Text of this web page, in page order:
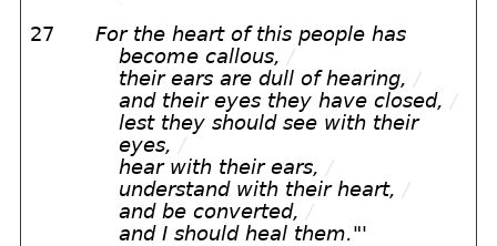
27
For the heart of this people has
become callous, /
their ears are dull of hearing, /
and their eyes they have closed, /
lest they should see with their
eyes, /
hear with their ears, /
understand with their heart, /
and be converted, /
and I should heal them."'